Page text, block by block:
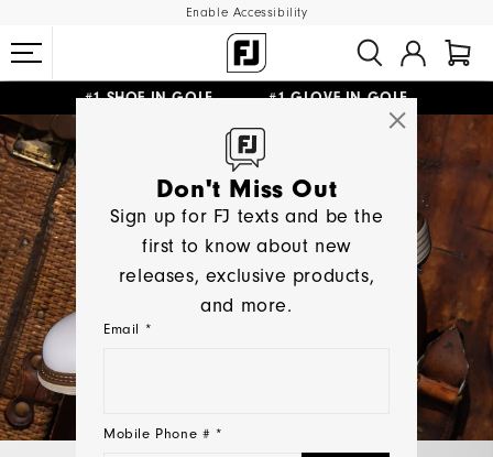
Enable Accessibility
#1 SHOE IN GOLF #1 GLOVE IN GOLF
FREE STANDARD SHIPPING ON ALL ORDERS
UPGRADE NOTICE: ORDERS WILL SHIP MID-AUGUST​
Don't Miss Out
Sign up for FJ texts and be the
first to know about new
releases, exclusive products,
and more.
Email *
Mobile Phone # *